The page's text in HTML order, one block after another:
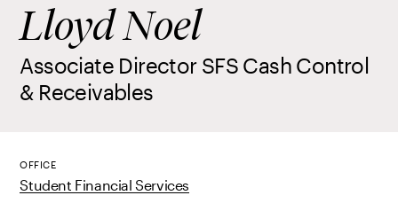
Lloyd Noel
Associate Director SFS Cash Control
& Receivables
OFFICE
Student Financial Services